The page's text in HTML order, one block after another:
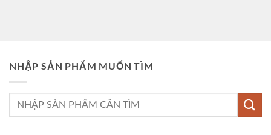
NHẬP SẢN PHẨM MUỐN TÌM
Tìm